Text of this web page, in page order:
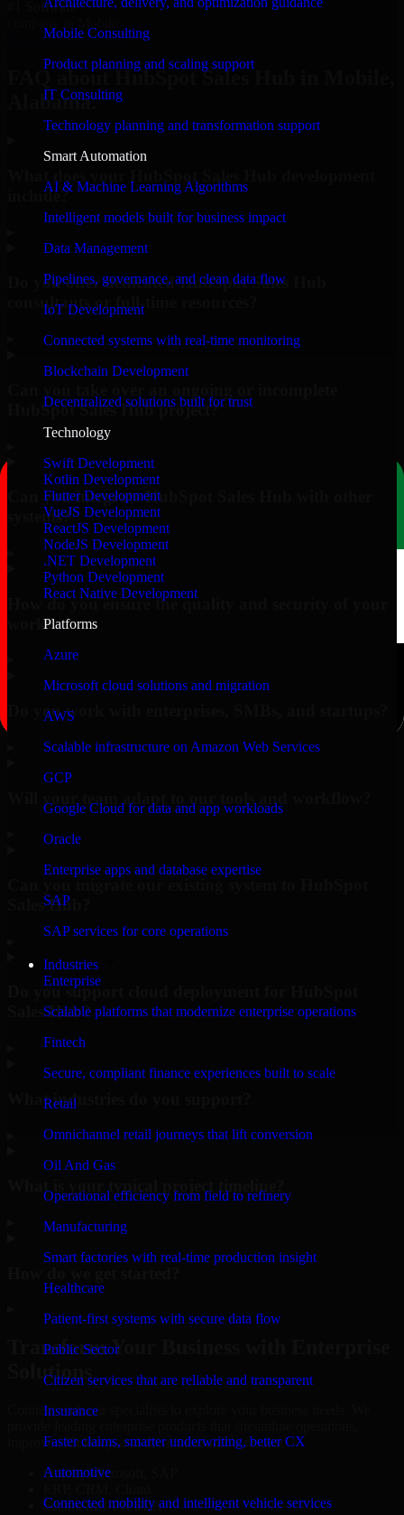
Mobile Consulting
Product planning and scaling support
IT Consulting
Technology planning and transformation support
Smart Automation
AI & Machine Learning Algorithms
Intelligent models built for business impact
Data Management
Pipelines, governance, and clean data flow
IoT Development
Connected systems with real-time monitoring
Blockchain Development
Decentralized solutions built for trust
Technology
Swift Development
Kotlin Development
Flutter Development
VueJS Development
ReactJS Development
NodeJS Development
.NET Development
Python Development
React Native Development
Platforms
Azure
Microsoft cloud solutions and migration
AWS
Scalable infrastructure on Amazon Web Services
GCP
Google Cloud for data and app workloads
Oracle
Enterprise apps and database expertise
SAP
SAP services for core operations
Industries
Enterprise
Scalable platforms that modernize enterprise operations
Fintech
Secure, compliant finance experiences built to scale
Retail
Omnichannel retail journeys that lift conversion
Oil And Gas
Operational efficiency from field to refinery
Manufacturing
Smart factories with real-time production insight
Healthcare
Patient-first systems with secure data flow
Public Sector
Citizen services that are reliable and transparent
Insurance
Faster claims, smarter underwriting, better CX
Automotive
Connected mobility and intelligent vehicle services
#1 Software
Request Consultation
FAQ about HubSpot Sales Hub in Mobile,
Alabama.
include?
Do you offer dedicated HubSpot Sales Hub
consultants or full-time resources?
HubSpot Sales Hub project?
Can you integrate HubSpot Sales Hub with other
systems?
How do you ensure the quality and security of your
work?
Do you work with enterprises, SMBs, and startups?
Sales Hub?
Do you support cloud deployment for HubSpot
Sales Hub?
What industries do you support?
What is your typical project timeline?
Transform Your Business with Enterprise
Solutions
Connect with our specialists to explore your business needs. We
improve efficiency, and drive measurable results.
Oracle, Microsoft, SAP
Secure MSA & SLA